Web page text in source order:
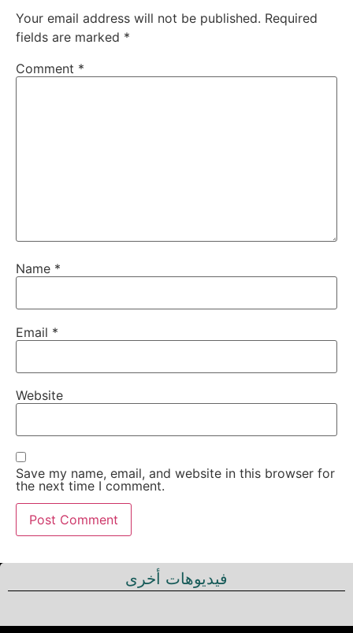
Your email address will not be published. Required
fields are marked *
Comment *
Name *
Email *
Website
Save my name, email, and website in this browser for
the next time I comment.
فيديوهات أخرى